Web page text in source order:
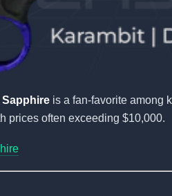
Sapphire is a fan-favorite among
prices often exceeding $10,000.